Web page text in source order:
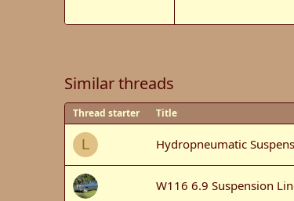
Similar threads
Thread starter Title
L Hydropneumatic
W116 6.9 Suspension